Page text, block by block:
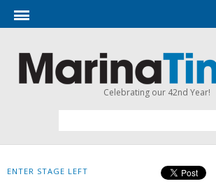
Celebrating our 42nd Year!
ENTER STAGE LEFT